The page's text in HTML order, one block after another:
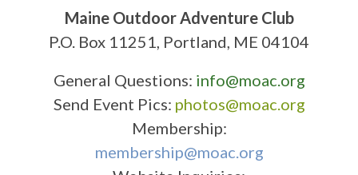
Maine Outdoor Adventure Club
P.O. Box 11251, Portland, ME 04104
General Questions: info@moac.org
Send Event Pics: photos@moac.org
Membership:
membership@moac.org